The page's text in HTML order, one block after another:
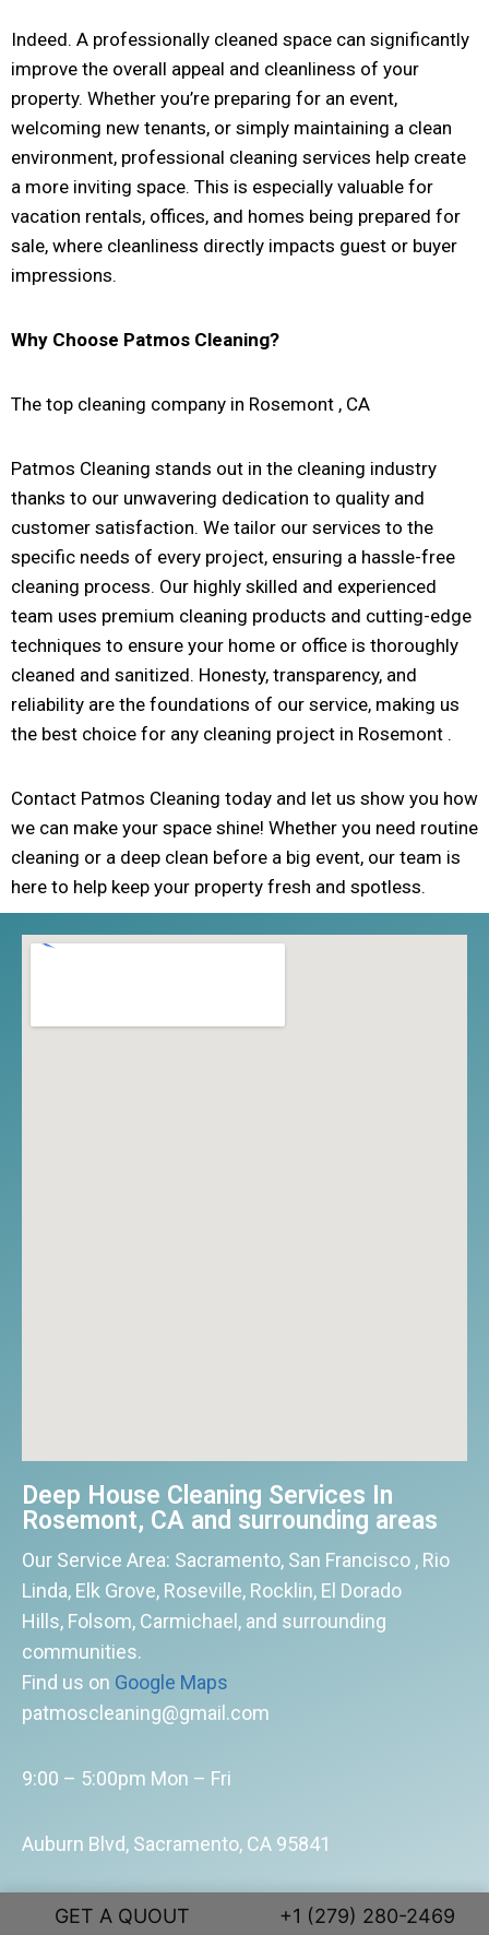
Indeed. A professionally cleaned space can significantly
improve the overall appeal and cleanliness of your
property. Whether you’re preparing for an event,
welcoming new tenants, or simply maintaining a clean
environment, professional cleaning services help create
a more inviting space. This is especially valuable for
vacation rentals, offices, and homes being prepared for
sale, where cleanliness directly impacts guest or buyer
impressions.
Why Choose Patmos Cleaning?
The top cleaning company in Rosemont , CA
Patmos Cleaning stands out in the cleaning industry
thanks to our unwavering dedication to quality and
customer satisfaction. We tailor our services to the
specific needs of every project, ensuring a hassle-free
cleaning process. Our highly skilled and experienced
team uses premium cleaning products and cutting-edge
techniques to ensure your home or office is thoroughly
cleaned and sanitized. Honesty, transparency, and
reliability are the foundations of our service, making us
the best choice for any cleaning project in Rosemont .
Contact Patmos Cleaning today and let us show you how
we can make your space shine! Whether you need routine
cleaning or a deep clean before a big event, our team is
here to help keep your property fresh and spotless.
Deep House Cleaning Services In
Rosemont, CA and surrounding areas
Our Service Area: Sacramento, San Francisco , Rio
Linda, Elk Grove, Roseville, Rocklin, El Dorado
Hills, Folsom, Carmichael, and surrounding
communities.
Find us on Google Maps
patmoscleaning@gmail.com
9:00 – 5:00pm Mon – Fri
Auburn Blvd, Sacramento, CA 95841
(916) 599 – 6185
GET A QUOUT +1 (279) 280-2469